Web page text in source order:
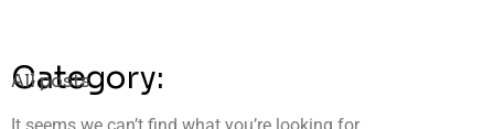
Category:
All posts
It seems we can’t find what you’re looking for.